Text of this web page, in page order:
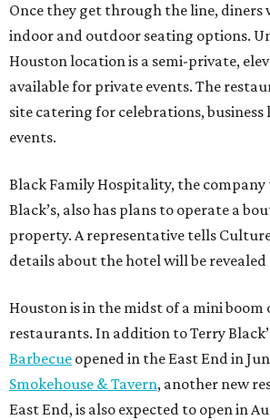
Once they get through the line, diners
indoor and outdoor seating options.
Houston location is a semi-private,
available for private events. The
site catering for celebrations,
events.
Black Family Hospitality, the
Black’s, also has plans to operate a
property. A representative tells
details about the hotel will be
Houston is in the midst of a mini boom
restaurants. In addition to Terry
Barbecue opened in the East End in
Smokehouse & Tavern, another new
East End, is also expected to open in